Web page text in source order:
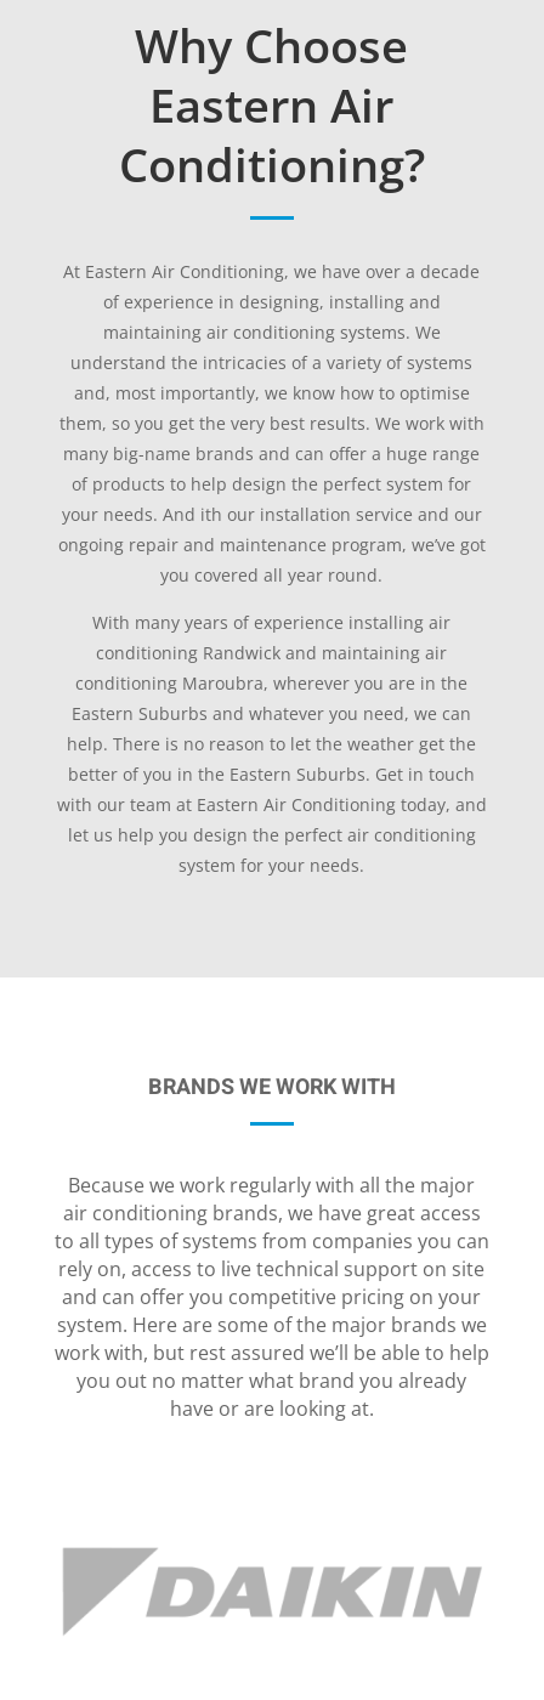
Why Choose
Eastern Air
Conditioning?
At Eastern Air Conditioning, we have over a decade
of experience in designing, installing and
maintaining air conditioning systems. We
understand the intricacies of a variety of systems
and, most importantly, we know how to optimise
them, so you get the very best results. We work with
many big-name brands and can offer a huge range
of products to help design the perfect system for
your needs. And ith our installation service and our
ongoing repair and maintenance program, we’ve got
you covered all year round.
With many years of experience installing air
conditioning Randwick and maintaining air
conditioning Maroubra, wherever you are in the
Eastern Suburbs and whatever you need, we can
help. There is no reason to let the weather get the
better of you in the Eastern Suburbs. Get in touch
with our team at Eastern Air Conditioning today, and
let us help you design the perfect air conditioning
system for your needs.
BRANDS WE WORK WITH
Because we work regularly with all the major
air conditioning brands, we have great access
to all types of systems from companies you can
rely on, access to live technical support on site
and can offer you competitive pricing on your
system. Here are some of the major brands we
work with, but rest assured we’ll be able to help
you out no matter what brand you already
have or are looking at.